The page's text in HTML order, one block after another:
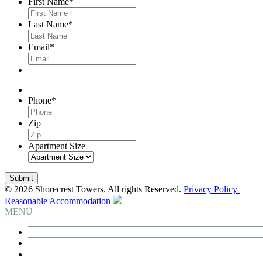
Last Name*
Email*
Phone*
Zip
Apartment Size
© 2026 Shorecrest Towers. All rights Reserved. Privacy Policy
Reasonable Accommodation
MENU